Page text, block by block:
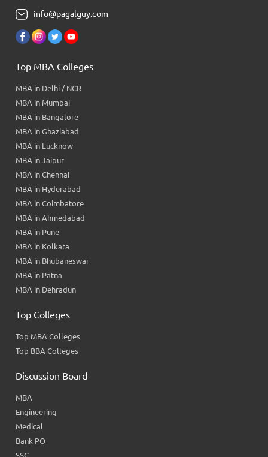
info@pagalguy.com
Top MBA Colleges
MBA in Delhi / NCR
MBA in Mumbai
MBA in Bangalore
MBA in Ghaziabad
MBA in Lucknow
MBA in Jaipur
MBA in Chennai
MBA in Hyderabad
MBA in Coimbatore
MBA in Ahmedabad
MBA in Pune
MBA in Kolkata
MBA in Bhubaneswar
MBA in Patna
MBA in Dehradun
Top Colleges
Top MBA Colleges
Top BBA Colleges
Discussion Board
MBA
Engineering
Medical
Bank PO
SSC